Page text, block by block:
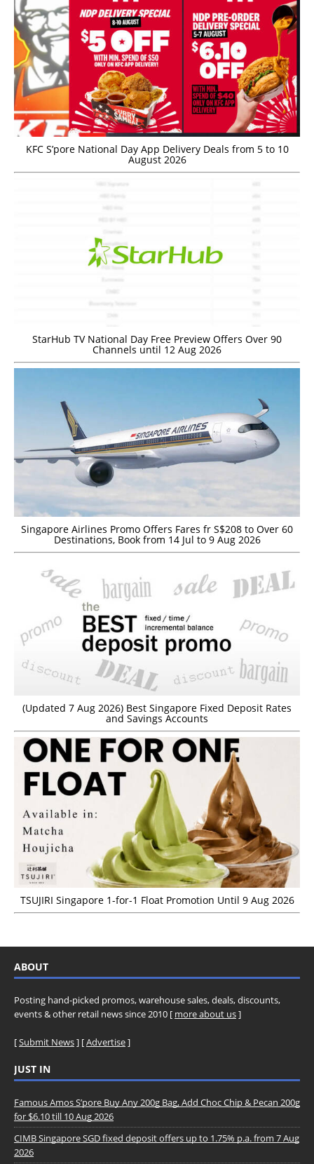
KFC S’pore National Day App Delivery Deals from 5 to 10
August 2026
StarHub TV National Day Free Preview Offers Over 90
Channels until 12 Aug 2026
Singapore Airlines Promo Offers Fares fr S$208 to Over 60
Destinations, Book from 14 Jul to 9 Aug 2026
(Updated 7 Aug 2026) Best Singapore Fixed Deposit Rates
and Savings Accounts
TSUJIRI Singapore 1-for-1 Float Promotion Until 9 Aug 2026
ABOUT
Posting hand-picked promos, warehouse sales, deals, discounts,
events & other retail news since 2010 [ more about us]
[Submit News] [Advertise]
JUST IN
Famous Amos S’pore Buy Any 200g Bag, Add Choc Chip & Pecan 200g
for $6.10 till 10 Aug 2026
CIMB Singapore SGD fixed deposit offers up to 1.75% p.a. from 7 Aug
2026